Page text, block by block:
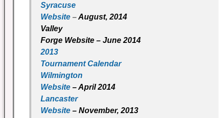
Syracuse
Website –August, 2014
Valley
Forge Website – June 2014
2013
Tournament Calendar
Wilmington
Website– April 2014
Lancaster
Website – November, 2013